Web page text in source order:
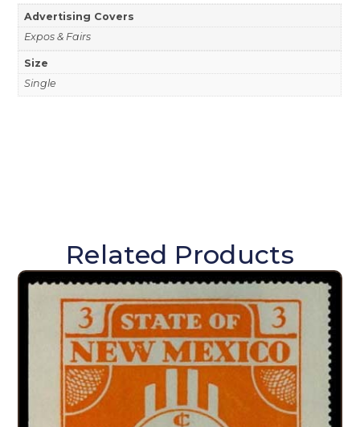
Advertising Covers
Expos & Fairs
Size
Single
Related Products